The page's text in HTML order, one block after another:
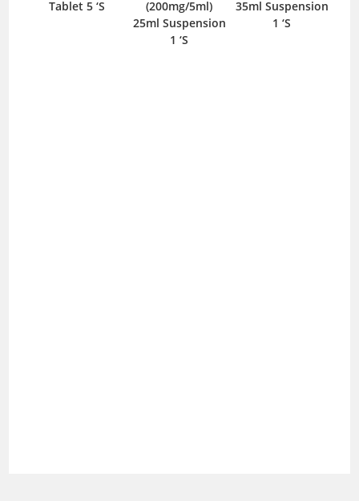
Tablet 5 ‘S
(200mg/5ml)
25ml Suspension
1 ‘S
35ml Suspension
1 ‘S